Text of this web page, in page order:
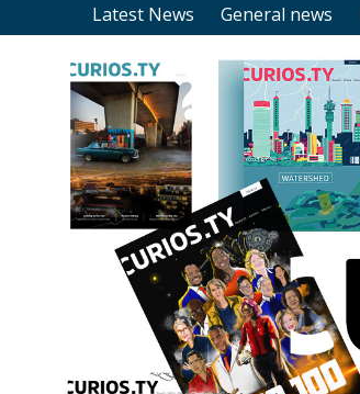
Latest News General news